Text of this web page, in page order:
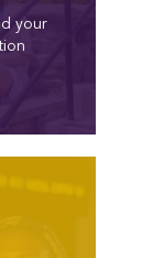
your